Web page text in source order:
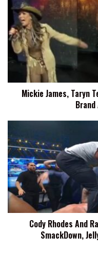
James,
Taryn
Terrell
&
ODB
Brawl
Elegance
BrandMickie James, Taryn
Rhodes
And
Randy
Orton
Brawl
To
Close
WWE
SmackDown,Cody Rhodes And
SmackDown,